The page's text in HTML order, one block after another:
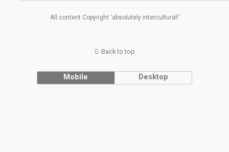
All content Copyright ‘absolutely intercultural!’
Back to top
Mobile Desktop